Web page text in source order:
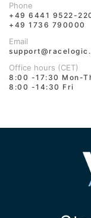
Phone
+49 6441 9522-
+49 1736 790000
Email
Office hours (CET)
8:00 -17:30 Mon-
8:00 -14:30 Fri